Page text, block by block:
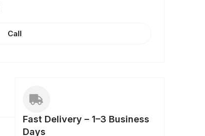
Call
Fast Delivery – 1–3 Business
Days